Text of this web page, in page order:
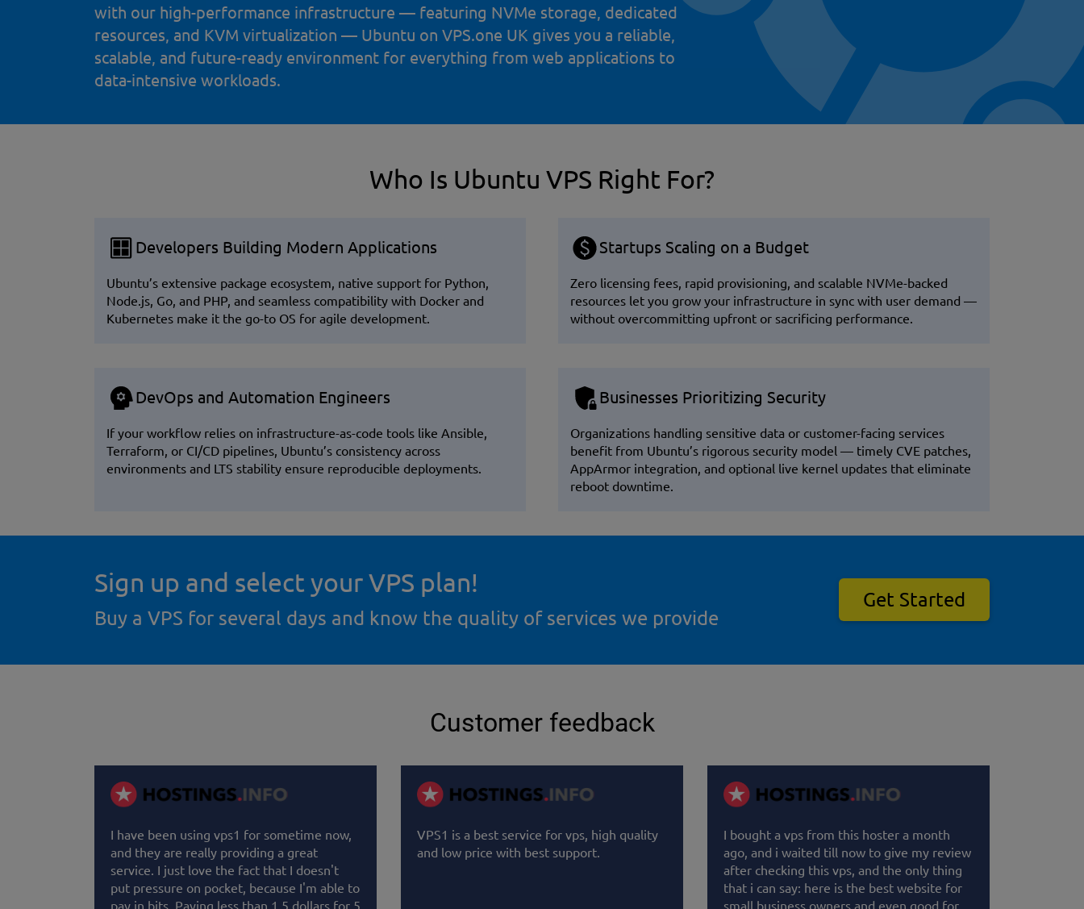
with our high-performance infrastructure — featuring NVMe storage, dedicated
resources, and KVM virtualization — Ubuntu on VPS.one UK gives you a reliable,
scalable, and future-ready environment for everything from web applications to
data-intensive workloads.
Who Is Ubuntu VPS Right For?
Developers Building Modern Applications
Ubuntu’s extensive package ecosystem, native support for Python,
Node.js, Go, and PHP, and seamless compatibility with Docker and
Kubernetes make it the go-to OS for agile development.
Startups Scaling on a Budget
Zero licensing fees, rapid provisioning, and scalable NVMe-backed
resources let you grow your infrastructure in sync with user demand —
without overcommitting upfront or sacrificing performance.
DevOps and Automation Engineers
If your workflow relies on infrastructure-as-code tools like Ansible,
Terraform, or CI/CD pipelines, Ubuntu’s consistency across
environments and LTS stability ensure reproducible deployments.
Businesses Prioritizing Security
Organizations handling sensitive data or customer-facing services
benefit from Ubuntu’s rigorous security model — timely CVE patches,
AppArmor integration, and optional live kernel updates that eliminate
reboot downtime.
Sign up and select your VPS plan!
Buy a VPS for several days and know the quality of services we provide
Get Started
Customer feedback
I have been using vps1 for sometime now,
and they are really providing a great
service. I just love the fact that I doesn't
put pressure on pocket, because I'm able to
pay in bits. Paying less than 1.5 dollars for 5
VPS1 is a best service for vps, high quality
and low price with best support.
I bought a vps from this hoster a month
ago, and i waited till now to give my review
after checking this vps, and the only thing
that i can say: here is the best website for
small business owners and even good for